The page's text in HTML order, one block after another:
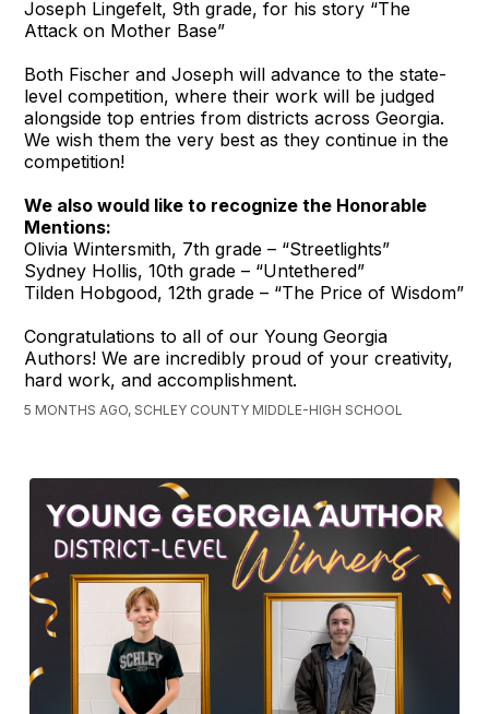
Joseph Lingefelt, 9th grade, for his story “The
Attack on Mother Base”
Both Fischer and Joseph will advance to the state-
level competition, where their work will be judged
alongside top entries from districts across Georgia.
We wish them the very best as they continue in the
competition!
We also would like to recognize the Honorable
Mentions:
Olivia Wintersmith, 7th grade – “Streetlights”
Sydney Hollis, 10th grade – “Untethered”
Tilden Hobgood, 12th grade – “The Price of Wisdom”
Congratulations to all of our Young Georgia
Authors! We are incredibly proud of your creativity,
hard work, and accomplishment.
5 MONTHS AGO, SCHLEY COUNTY MIDDLE-HIGH SCHOOL